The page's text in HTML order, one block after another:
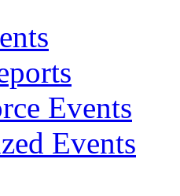
Events
Events